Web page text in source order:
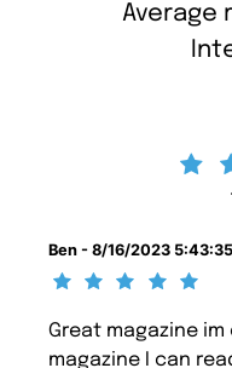
Average
Ben - 8/16/2023
Great magazine
magazine I can